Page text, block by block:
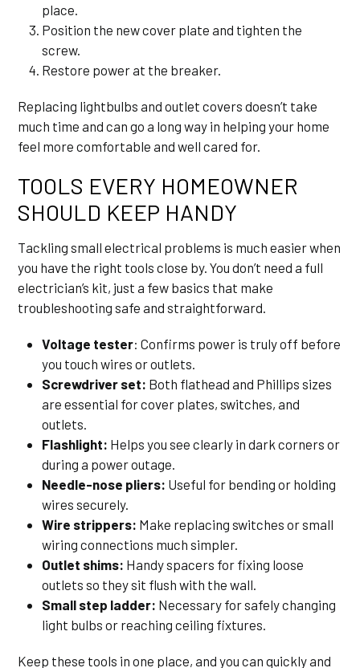
place.
Position the new cover plate and tighten the
screw.
Restore power at the breaker.
Replacing lightbulbs and outlet covers doesn’t take
much time and can go a long way in helping your home
feel more comfortable and well cared for.
TOOLS EVERY HOMEOWNER
SHOULD KEEP HANDY
Tackling small electrical problems is much easier when
you have the right tools close by. You don’t need a full
electrician’s kit, just a few basics that make
troubleshooting safe and straightforward.
Voltage tester: Confirms power is truly off before
you touch wires or outlets.
Screwdriver set: Both flathead and Phillips sizes
are essential for cover plates, switches, and
outlets.
Flashlight: Helps you see clearly in dark corners or
during a power outage.
Needle-nose pliers: Useful for bending or holding
wires securely.
Wire strippers: Make replacing switches or small
wiring connections much simpler.
Outlet shims: Handy spacers for fixing loose
outlets so they sit flush with the wall.
Small step ladder: Necessary for safely changing
light bulbs or reaching ceiling fixtures.
Keep these tools in one place, and you can quickly and